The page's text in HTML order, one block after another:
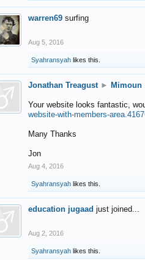
warren69 surfing
Aug 5, 2016
Syahransyah likes this.
Jonathan Treagust ► Mimoun
Your website looks fantastic,
website-with-members-
Many Thanks
Jon
Aug 4, 2016
Syahransyah likes this.
education jugaad just joined...
Aug 2, 2016
Syahransyah likes this.